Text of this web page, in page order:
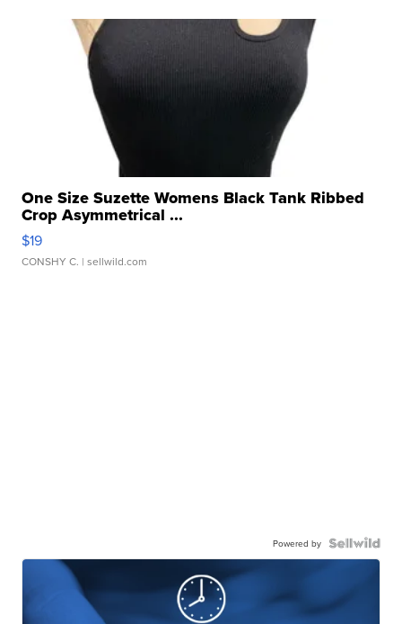
One Size Suzette Womens Black Tank Ribbed
Crop Asymmetrical ...
$19
CONSHY C. | sellwild.com
Powered by